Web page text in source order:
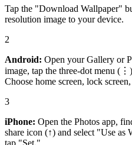
Tap the "Download Wallpaper"
resolution image to your device.
2
Android: Open your Gallery or
image, tap the three-dot menu
Choose home screen, lock
3
iPhone: Open the Photos app,
share icon (↑) and select "Use as
tap "Set."